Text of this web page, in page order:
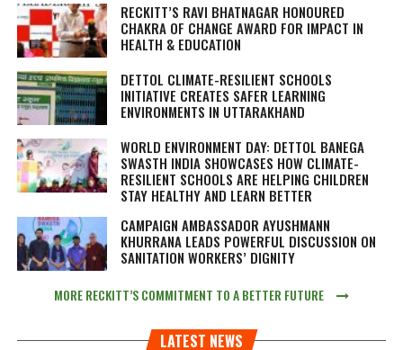
RECKITT’S RAVI BHATNAGAR HONOURED
CHAKRA OF CHANGE AWARD FOR IMPACT IN
HEALTH & EDUCATION
DETTOL CLIMATE-RESILIENT SCHOOLS
INITIATIVE CREATES SAFER LEARNING
ENVIRONMENTS IN UTTARAKHAND
WORLD ENVIRONMENT DAY: DETTOL BANEGA
SWASTH INDIA SHOWCASES HOW CLIMATE-
RESILIENT SCHOOLS ARE HELPING CHILDREN
STAY HEALTHY AND LEARN BETTER
CAMPAIGN AMBASSADOR AYUSHMANN
KHURRANA LEADS POWERFUL DISCUSSION ON
SANITATION WORKERS’ DIGNITY
MORE RECKITT’S COMMITMENT TO A BETTER FUTURE
LATEST NEWS